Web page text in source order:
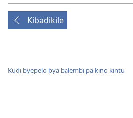
Kibadikile
Kudi byepelo bya balembi pa kino kintu